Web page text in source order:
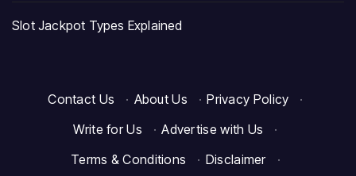
Slot Jackpot Types Explained
Contact Us · About Us · Privacy Policy
·
Write for Us
· Advertise with Us
·
Terms & Conditions
· Disclaimer
·